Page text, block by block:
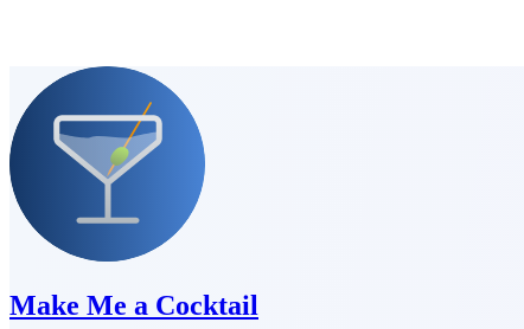
Make Me a Cocktail